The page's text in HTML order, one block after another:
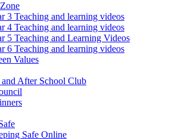
3 Teaching and learning videos
4 Teaching and learning videos
5 Teaching and Learning Videos
6 Teaching and learning videos
Values
and After School Club
Safe Online